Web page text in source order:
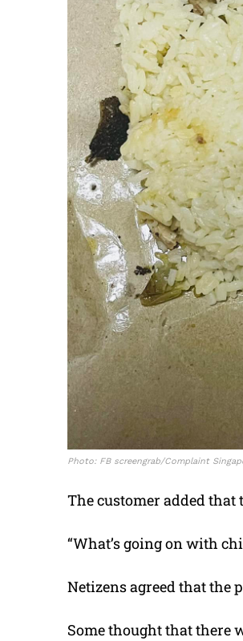
Photo: FB screengrab/Complaint
The customer added that
“What’s going on with
Netizens agreed that the
Some thought that there